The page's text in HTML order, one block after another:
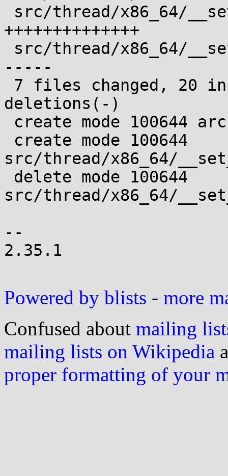
++++++++++++++
-----
deletions(-)
src/thread/x86_64/
src/thread/x86_64/
--
2.35.1
Powered by blists - more
Confused about mailing
mailing lists on Wikipedia
proper formatting of your